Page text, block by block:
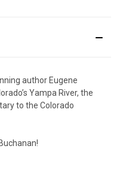
author Eugene
Yampa River, the
to the Colorado